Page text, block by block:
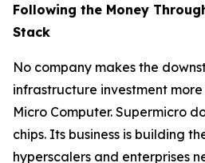
Following the Money
Stack
No company makes the
infrastructure investment
Micro Computer. Supermicro
chips. Its business is building
hyperscalers and enterprises